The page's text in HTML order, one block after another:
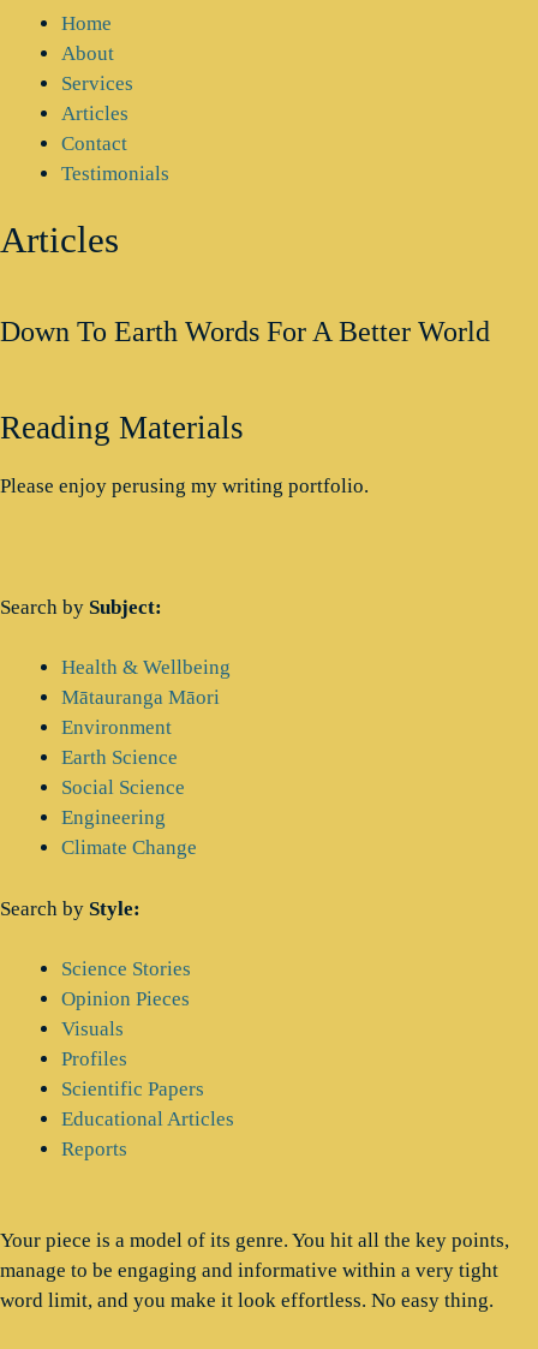
Home
About
Services
Articles
Contact
Testimonials
Articles
Down To Earth Words For A Better World
Reading Materials
Please enjoy perusing my writing portfolio.
Search by Subject:
Main
Menu
Health & Wellbeing
Mātauranga Māori
Environment
Earth Science
Social Science
Engineering
Climate Change
Search by Style:
Main
Menu
Science Stories
Opinion Pieces
Visuals
Profiles
Scientific Papers
Educational Articles
Reports
Your piece is a model of its genre. You hit all the key points,
manage to be engaging and informative within a very tight
word limit, and you make it look effortless. No easy thing.